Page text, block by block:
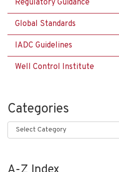
Regulatory Guidance
Global Standards
IADC Guidelines
Well Control Institute
Categories
Categories